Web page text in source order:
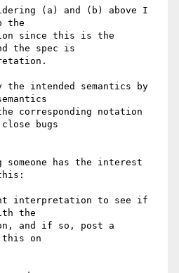
the
since this is the
the spec is
corresponding notation
bugs
someone has the interest
the
and if so, post a
this on